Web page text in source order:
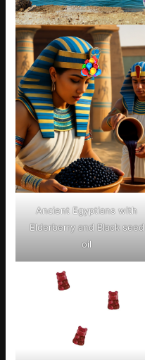
Ancient Egyptians with
Elderberry and Black seed
oil